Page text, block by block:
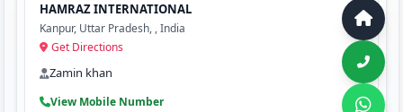
HAMRAZ INTERNATIONAL
Kanpur, Uttar Pradesh, , India
Get Directions
Zamin khan
View Mobile Number